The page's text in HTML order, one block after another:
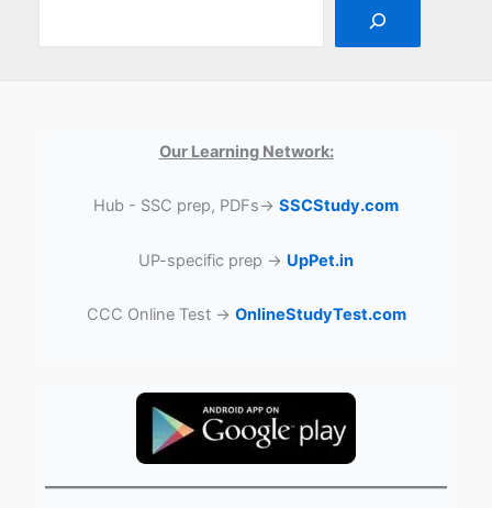
Our Learning Network:
Hub - SSC prep, PDFs→ SSCStudy.com
UP-specific prep → UpPet.in
CCC Online Test → OnlineStudyTest.com